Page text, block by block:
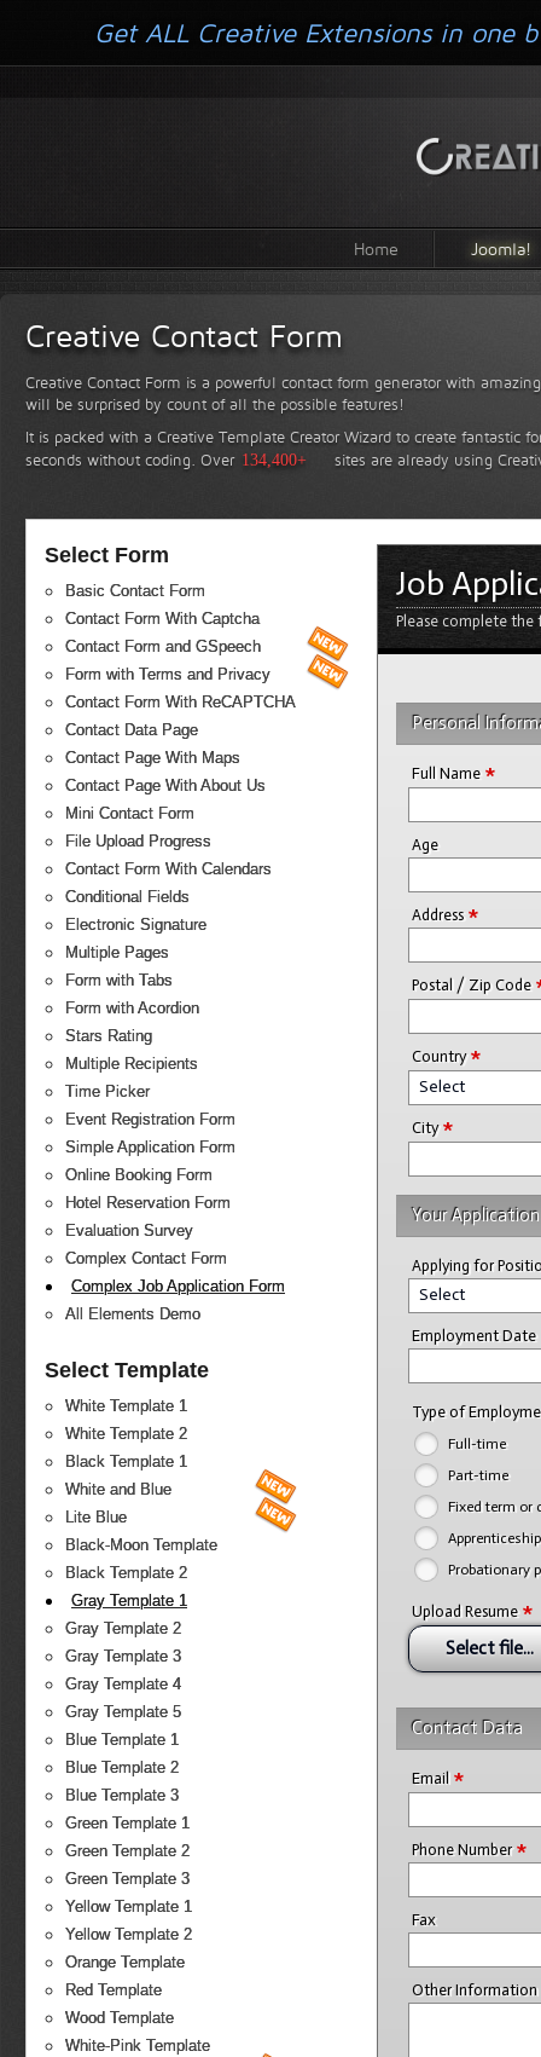
Home Joomla!
Creative Contact Form
Creative Contact Form is a powerful contact form generator with
will be surprised by count of all the possible features!
It is packed with a Creative Template Creator Wizard to create fantastic
seconds without coding. Over 134,400+ sites are already using
Select Form
Basic Contact Form
Contact Form With Captcha
Contact Form and GSpeech
Form with Terms and Privacy
Contact Form With ReCAPTCHA
Contact Data Page
Contact Page With Maps
Contact Page With About Us
Mini Contact Form
File Upload Progress
Contact Form With Calendars
Conditional Fields
Electronic Signature
Multiple Pages
Form with Tabs
Form with Acordion
Stars Rating
Multiple Recipients
Time Picker
Event Registration Form
Simple Application Form
Online Booking Form
Hotel Reservation Form
Evaluation Survey
Complex Contact Form
Complex Job Application Form
All Elements Demo
Select Template
White Template 1
White Template 2
Black Template 1
White and Blue
Lite Blue
Black-Moon Template
Black Template 2
Gray Template 1
Gray Template 2
Gray Template 3
Gray Template 4
Gray Template 5
Blue Template 1
Blue Template 2
Blue Template 3
Green Template 1
Green Template 2
Green Template 3
Yellow Template 1
Yellow Template 2
Orange Template
Red Template
Wood Template
White-Pink Template
Job
Please complete
Personal
Full Name *
Age
Address *
Postal / Zip Code
Country *
Select
City *
Your Application
Applying for
Select
Employment Date
Type of
Full-time
Part-time
Fixed term or
Probationary
Upload Resume *
Select file...
Contact Data
Email *
Phone Number*
Fax
Other Information
Get ALL Creative Extensions in one